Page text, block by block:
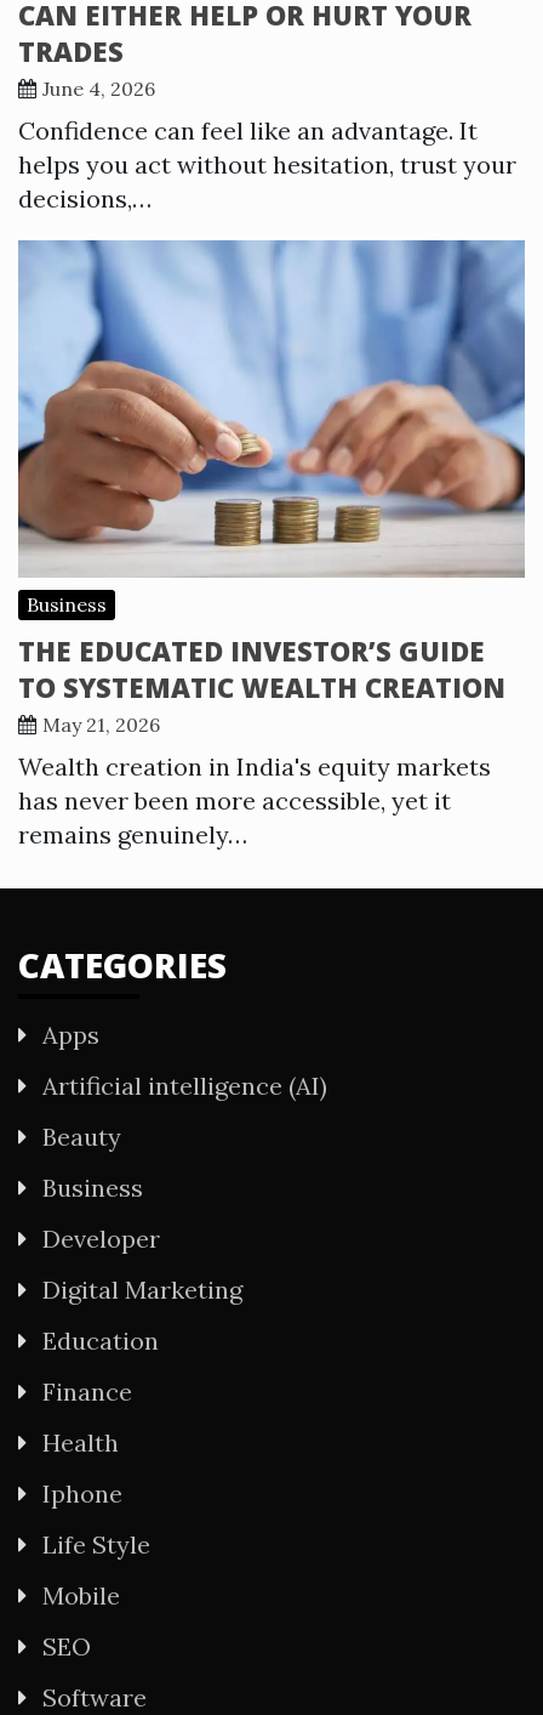
CAN EITHER HELP OR HURT YOUR
TRADES
June 4, 2026
Confidence can feel like an advantage. It
helps you act without hesitation, trust your
decisions,…
Business
THE EDUCATED INVESTOR’S GUIDE
TO SYSTEMATIC WEALTH CREATION
May 21, 2026
Wealth creation in India's equity markets
has never been more accessible, yet it
remains genuinely…
CATEGORIES
Apps
Artificial intelligence (AI)
Beauty
Business
Developer
Digital Marketing
Education
Finance
Health
Iphone
Life Style
Mobile
SEO
Software